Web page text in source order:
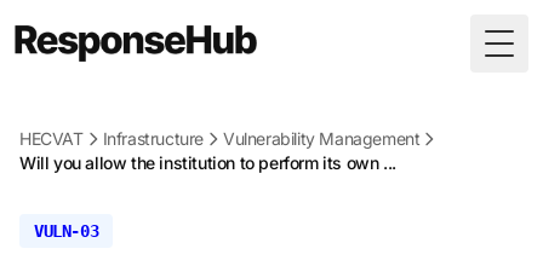
HECVAT Infrastructure
Vulnerability Management
Will you allow the institution to perform its own ...
VULN-03